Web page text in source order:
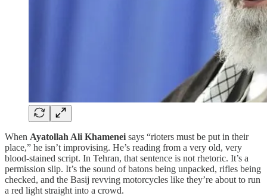
When Ayatollah Ali Khamenei says “rioters must be put in their
place,” he isn’t improvising. He’s reading from a very old, very
blood-stained script. In Tehran, that sentence is not rhetoric. It’s a
permission slip. It’s the sound of batons being unpacked, rifles being
checked, and the Basij revving motorcycles like they’re about to run
a red light straight into a crowd.